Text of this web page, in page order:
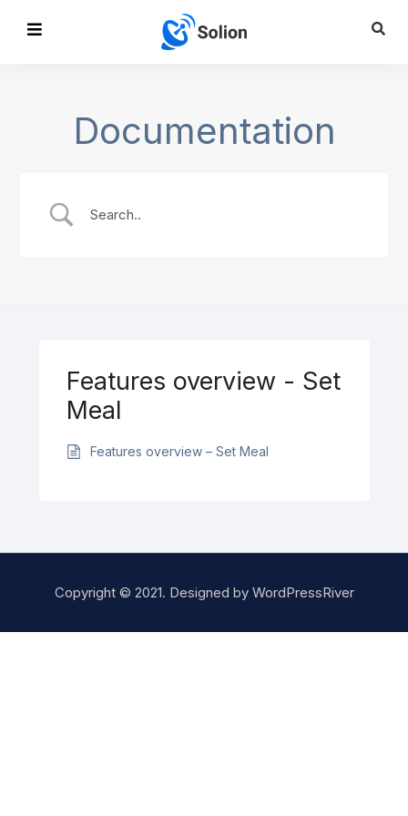
Documentation
Features overview - Set
Meal
Features overview – Set Meal
Copyright © 2021. Designed by WordPressRiver